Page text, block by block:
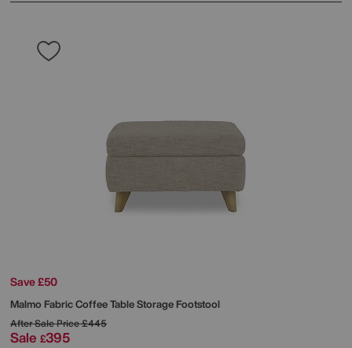
Save £50
Malmo Fabric Coffee Table Storage Footstool
After Sale Price£445
Sale £395